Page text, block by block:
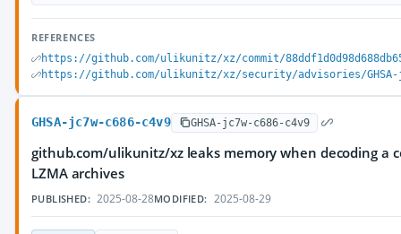
REFERENCES
https://github.com/ulikunitz/xz/commit/
https://github.com/ulikunitz/xz/security/advisories/GHSA-
GHSA-jc7w-c686-c4v9 GHSA-jc7w-c686-c4v9
github.com/ulikunitz/xz leaks memory when decoding a
LZMA archives
PUBLISHED: 2025-08-28MODIFIED: 2025-08-29